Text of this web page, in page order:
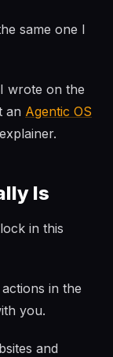
same one I
wrote on the
an Agentic OS
explainer.
Is
in this
in the
you.
and